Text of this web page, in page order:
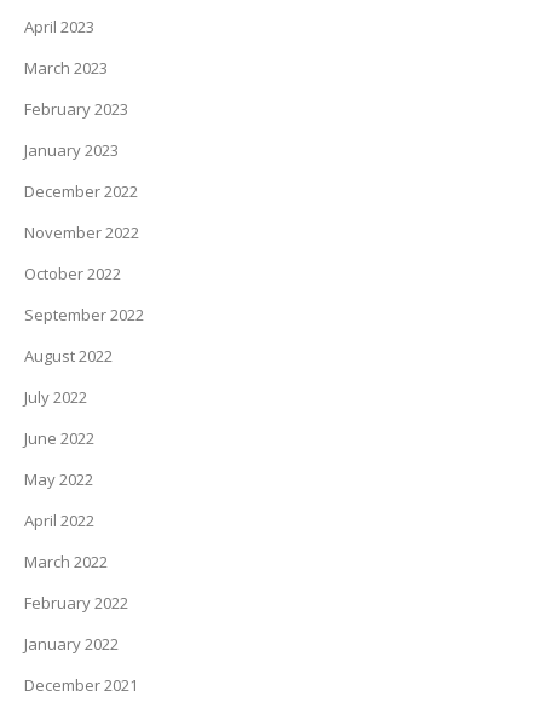
April 2023
March 2023
February 2023
January 2023
December 2022
November 2022
October 2022
September 2022
August 2022
July 2022
June 2022
May 2022
April 2022
March 2022
February 2022
January 2022
December 2021